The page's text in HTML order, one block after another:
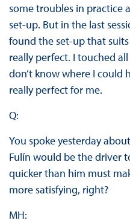
some troubles in practice
set-up. But in the last
found the set-up that
really perfect. I touched
don’t know where I could
really perfect for me.
Q:
You spoke yesterday
Fulín would be the driver
quicker than him must
more satisfying, right?
MH: